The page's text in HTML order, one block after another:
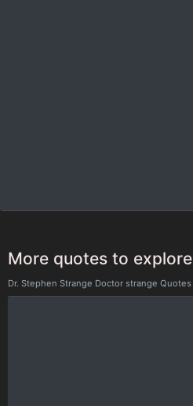
More quotes to explore
Dr. Stephen Strange Doctor strange Quotes